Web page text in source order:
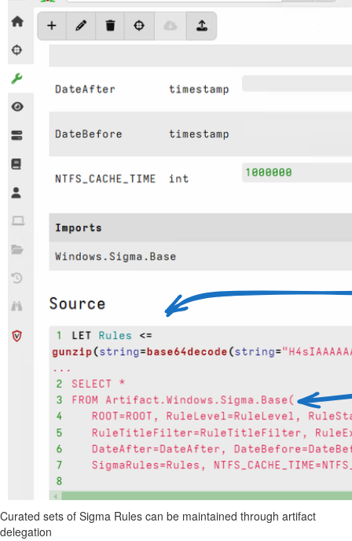
Curated sets of Sigma Rules can be maintained through artifact
delegation